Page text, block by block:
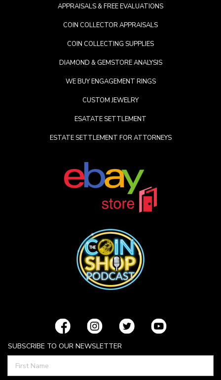
APPRAISALS & FREE EVALUATIONS
COIN COLLECTOR APPRAISALS
COIN COLLECTING SUPPLIES
DIAMOND & GEMSTORE ANALYSIS
WE BUY ENGAGEMENT RINGS
CUSTOM JEWELRY
ESATATE SETTLEMENT
ESTATE SETTLEMENT FOR ATTORNEYS
SUBSCRIBE TO OUR NEWSLETTER